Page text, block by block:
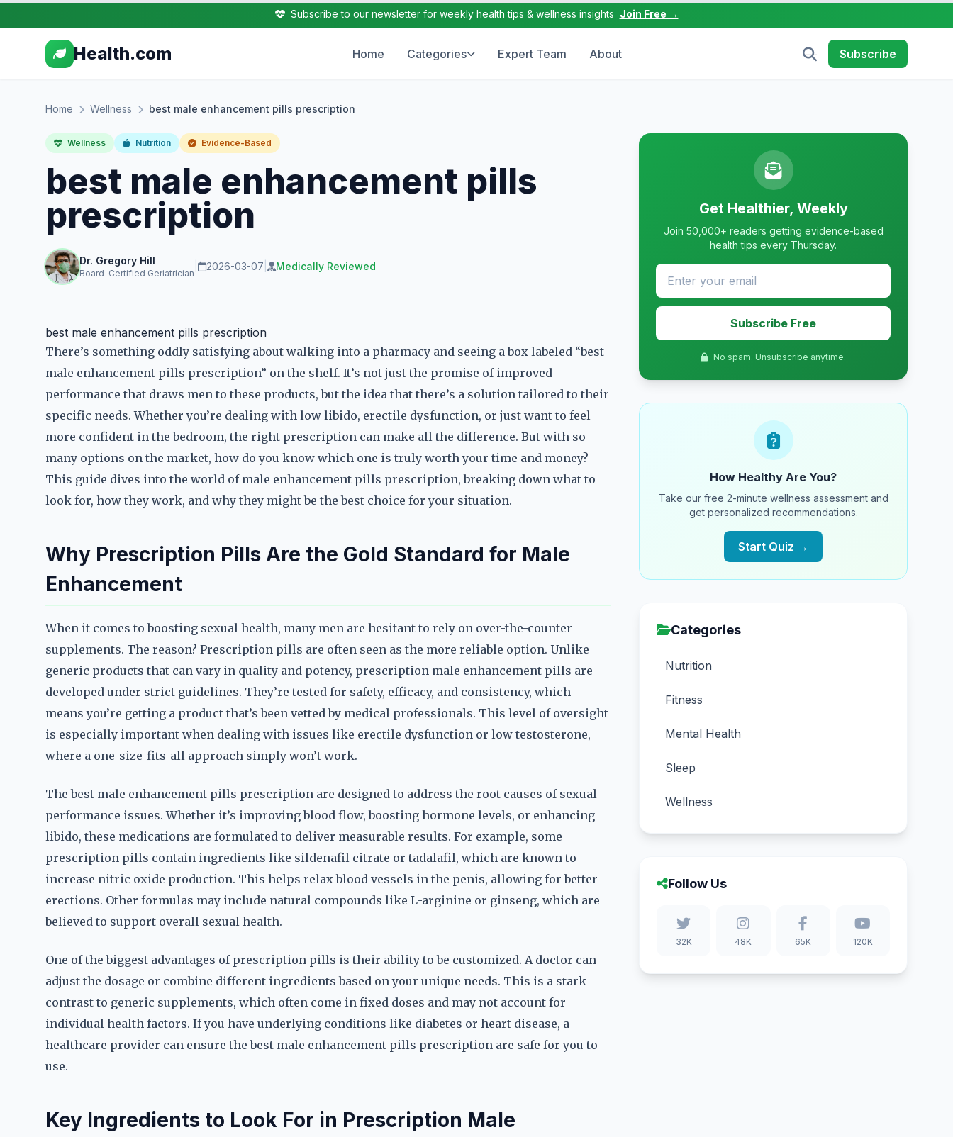
Subscribe to our newsletter for weekly health tips & wellness insights Join Free →
Health.com Home Categories Expert Team About Subscribe
Home Wellness best male enhancement pills prescription
Wellness Nutrition Evidence-Based
best male enhancement pills
prescription
Dr. Gregory Hill
Board-Certified Geriatrician
2026-03-07 Medically Reviewed
best male enhancement pills prescription
There’s something oddly satisfying about walking into a pharmacy and seeing a box labeled “best
male enhancement pills prescription” on the shelf. It’s not just the promise of improved
performance that draws men to these products, but the idea that there’s a solution tailored to their
specific needs. Whether you’re dealing with low libido, erectile dysfunction, or just want to feel
more confident in the bedroom, the right prescription can make all the difference. But with so
many options on the market, how do you know which one is truly worth your time and money?
This guide dives into the world of male enhancement pills prescription, breaking down what to
look for, how they work, and why they might be the best choice for your situation.
Why Prescription Pills Are the Gold Standard for Male
Enhancement
When it comes to boosting sexual health, many men are hesitant to rely on over-the-counter
supplements. The reason? Prescription pills are often seen as the more reliable option. Unlike
generic products that can vary in quality and potency, prescription male enhancement pills are
developed under strict guidelines. They’re tested for safety, efficacy, and consistency, which
means you’re getting a product that’s been vetted by medical professionals. This level of oversight
is especially important when dealing with issues like erectile dysfunction or low testosterone,
where a one-size-fits-all approach simply won’t work.
The best male enhancement pills prescription are designed to address the root causes of sexual
performance issues. Whether it’s improving blood flow, boosting hormone levels, or enhancing
libido, these medications are formulated to deliver measurable results. For example, some
prescription pills contain ingredients like sildenafil citrate or tadalafil, which are known to
increase nitric oxide production. This helps relax blood vessels in the penis, allowing for better
erections. Other formulas may include natural compounds like L-arginine or ginseng, which are
believed to support overall sexual health.
One of the biggest advantages of prescription pills is their ability to be customized. A doctor can
adjust the dosage or combine different ingredients based on your unique needs. This is a stark
contrast to generic supplements, which often come in fixed doses and may not account for
individual health factors. If you have underlying conditions like diabetes or heart disease, a
healthcare provider can ensure the best male enhancement pills prescription are safe for you to
use.
Key Ingredients to Look For in Prescription Male
Get Healthier, Weekly
Join 50,000+ readers getting evidence-based
health tips every Thursday.
Subscribe Free
No spam. Unsubscribe anytime.
How Healthy Are You?
Take our free 2-minute wellness assessment and
get personalized recommendations.
Start Quiz →
Categories
Nutrition
Fitness
Mental Health
Sleep
Wellness
Follow Us
32K 48K 65K 120K